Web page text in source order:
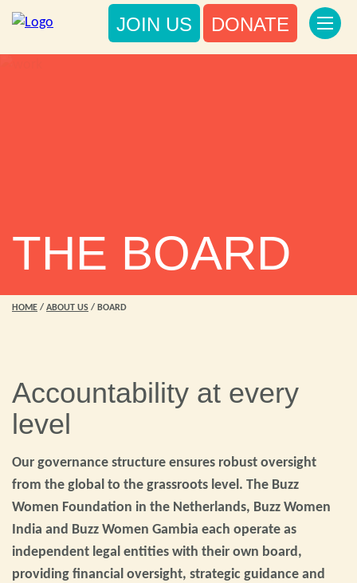
JOIN US DONATE
THE BOARD
HOME / ABOUT US / BOARD
Accountability at every
level
Our governance structure ensures robust oversight
from the global to the grassroots level. The Buzz
Women Foundation in the Netherlands, Buzz Women
India and Buzz Women Gambia each operate as
independent legal entities with their own board,
providing financial oversight, strategic guidance and